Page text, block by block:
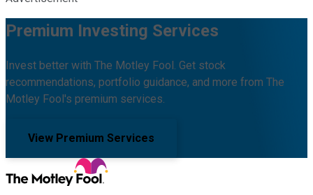
Premium Investing Services
Invest better with The Motley Fool. Get stock
recommendations, portfolio guidance, and more from The
Motley Fool's premium services.
View Premium Services